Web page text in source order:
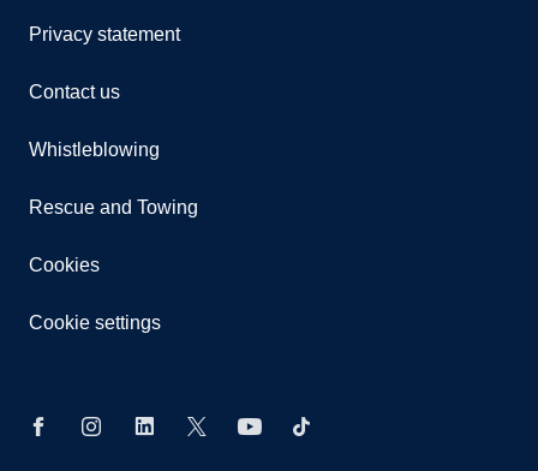
Privacy statement
Contact us
Whistleblowing
Rescue and Towing
Cookies
Cookie settings